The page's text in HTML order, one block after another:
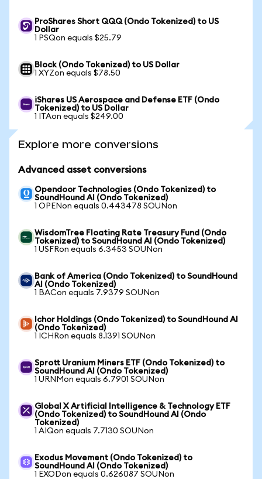
ProShares Short QQQ (Ondo Tokenized) to US
Dollar
1 PSQon equals $25.79
Block (Ondo Tokenized) to US Dollar
1 XYZon equals $78.50
iShares US Aerospace and Defense ETF (Ondo
Tokenized) to US Dollar
1 ITAon equals $249.00
Explore more conversions
Advanced asset conversions
Opendoor Technologies (Ondo Tokenized) to
SoundHound AI (Ondo Tokenized)
1 OPENon equals 0.443478 SOUNon
WisdomTree Floating Rate Treasury Fund (Ondo
Tokenized) to SoundHound AI (Ondo Tokenized)
1 USFRon equals 6.3453 SOUNon
Bank of America (Ondo Tokenized) to SoundHound
AI (Ondo Tokenized)
1 BACon equals 7.9379 SOUNon
Ichor Holdings (Ondo Tokenized) to SoundHound AI
(Ondo Tokenized)
1 ICHRon equals 8.1391 SOUNon
Sprott Uranium Miners ETF (Ondo Tokenized) to
SoundHound AI (Ondo Tokenized)
1 URNMon equals 6.7901 SOUNon
Global X Artificial Intelligence & Technology ETF
(Ondo Tokenized) to SoundHound AI (Ondo
Tokenized)
1 AIQon equals 7.7130 SOUNon
Exodus Movement (Ondo Tokenized) to
SoundHound AI (Ondo Tokenized)
1 EXODon equals 0.626087 SOUNon